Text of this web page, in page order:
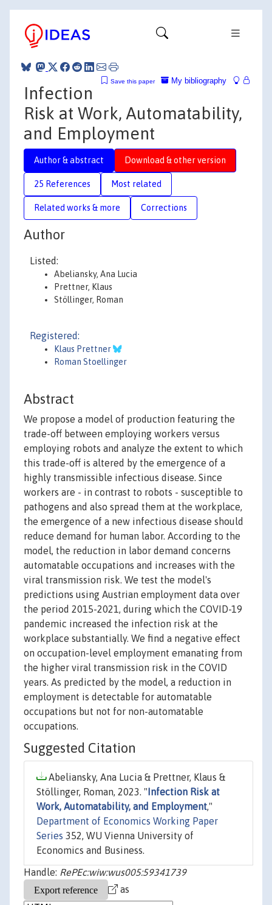
My bibliography
Save this paper
Infection
Risk at Work, Automatability,
and Employment
Author & abstract Download & other version
25 References Most related
Related works & more Corrections
Author
Listed:
Abeliansky, Ana Lucia
Prettner, Klaus
Stöllinger, Roman
Registered:
Klaus Prettner
Roman Stoellinger
Abstract
We propose a model of production featuring the
trade-off between employing workers versus
employing robots and analyze the extent to which
this trade-off is altered by the emergence of a
highly transmissible infectious disease. Since
workers are - in contrast to robots - susceptible to
pathogens and also spread them at the workplace,
the emergence of a new infectious disease should
reduce demand for human labor. According to the
model, the reduction in labor demand concerns
automatable occupations and increases with the
viral transmission risk. We test the model's
predictions using Austrian employment data over
the period 2015-2021, during which the COVID-19
pandemic increased the infection risk at the
workplace substantially. We find a negative effect
on occupation-level employment emanating from
the higher viral transmission risk in the COVID
years. As predicted by the model, a reduction in
employment is detectable for automatable
occupations but not for non-automatable
occupations.
Suggested Citation
Abeliansky, Ana Lucia & Prettner, Klaus &
Stöllinger, Roman, 2023. " Infection Risk at
Work, Automatability, and Employment,"
Department of Economics Working Paper
Series 352, WU Vienna University of
Economics and Business.
Handle: RePEc:wiw:wus005:59341739
as